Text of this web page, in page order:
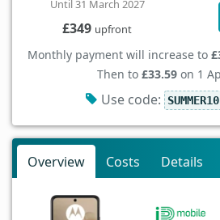
Until 31 March 2027
£349 upfront
Monthly payment will increase to
Then to £33.59 on 1
Use code: SUMMER10
Overview Costs Details